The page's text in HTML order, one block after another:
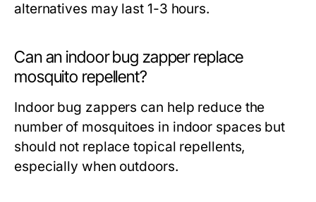
alternatives may last 1-3 hours.
Can an indoor bug zapper replace
mosquito repellent?
Indoor bug zappers can help reduce the
number of mosquitoes in indoor spaces but
should not replace topical repellents,
especially when outdoors.